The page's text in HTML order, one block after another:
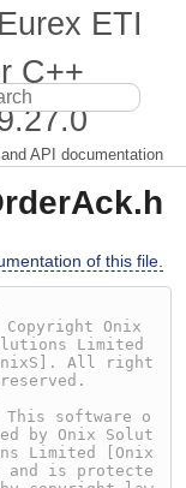
ETI
C++
API documentation
of this file.
Onix
Limited
All right
software o
by Onix Solut
Limited [Onix
and is protecte